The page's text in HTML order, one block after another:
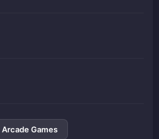
Arcade Games